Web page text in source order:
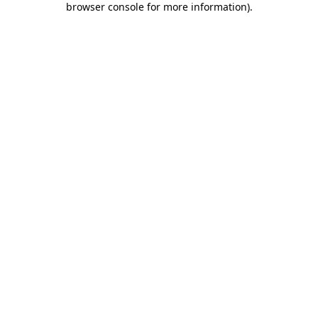
browser console for more information).